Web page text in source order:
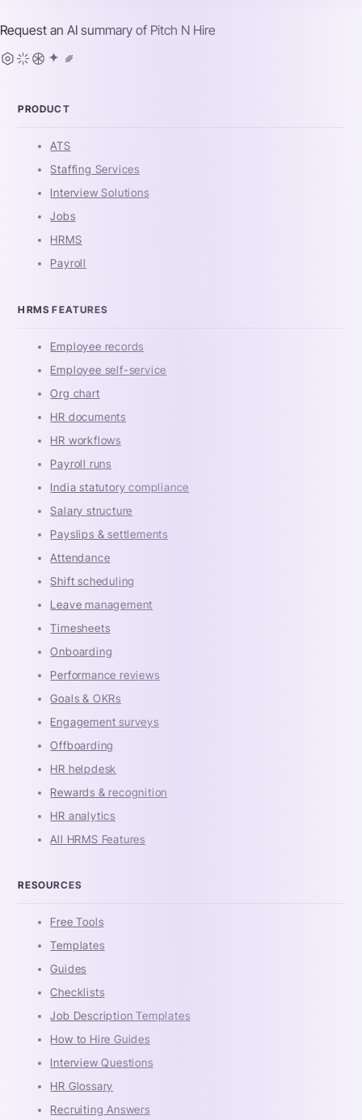
Request an AI summary of Pitch N Hire
PRODUCT
ATS
Staffing Services
Interview Solutions
Jobs
HRMS
Payroll
HRMS FEATURES
Employee records
Employee self-service
Org chart
HR documents
HR workflows
Payroll runs
India statutory compliance
Salary structure
Payslips & settlements
Attendance
Shift scheduling
Leave management
Timesheets
Onboarding
Performance reviews
Goals & OKRs
Engagement surveys
Offboarding
HR helpdesk
Rewards & recognition
HR analytics
All HRMS Features
RESOURCES
Free Tools
Templates
Guides
Checklists
Job Description Templates
How to Hire Guides
Interview Questions
HR Glossary
Recruiting Answers